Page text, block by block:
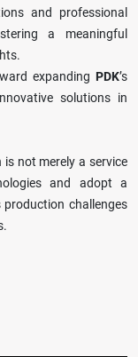
and professional
a meaningful
expanding PDK’s
solutions in
not merely a service
and adopt a
challenges